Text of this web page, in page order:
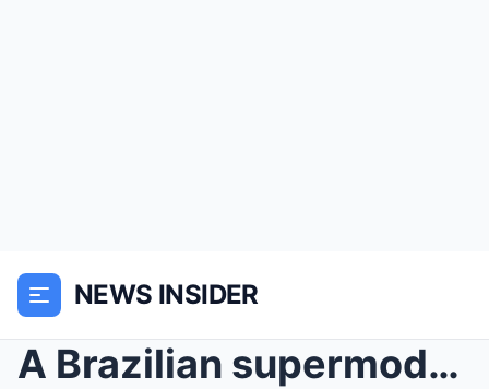
NEWS INSIDER
A Brazilian supermodel – hailed as the “perfect wo...